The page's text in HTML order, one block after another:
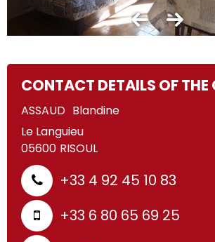
CONTACT DETAILS OF THE
ASSAUD Blandine
Le Languieu
05600 RISOUL
+33 4 92 45 10 83
+33 6 80 65 69 25